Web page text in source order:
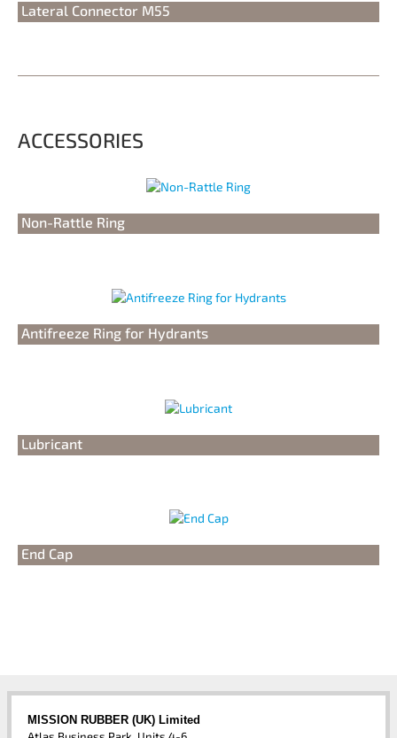
Lateral Connector M55
ACCESSORIES
Non-Rattle Ring
Antifreeze Ring for Hydrants
Lubricant
End Cap
MISSION RUBBER (UK) Limited